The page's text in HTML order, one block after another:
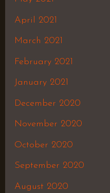
April 2021
March 2021
February 2021
January 2021
December 2020
November 2020
October 2020
September 2020
August 2020